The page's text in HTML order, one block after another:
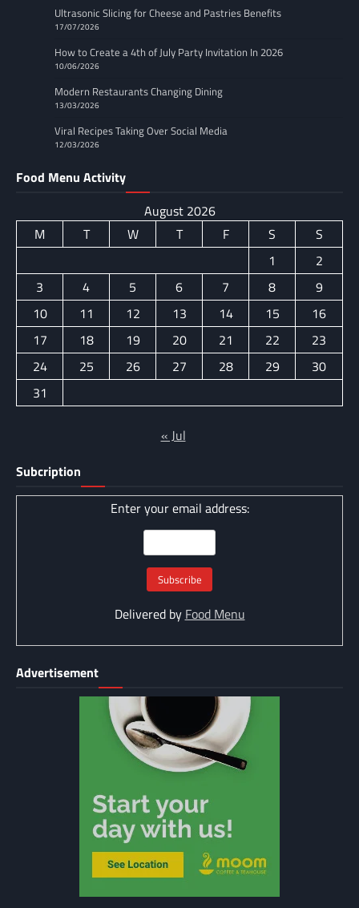
Ultrasonic Slicing for Cheese and Pastries Benefits
17/07/2026
How to Create a 4th of July Party Invitation In 2026
10/06/2026
Modern Restaurants Changing Dining
13/03/2026
Viral Recipes Taking Over Social Media
12/03/2026
Food Menu Activity
August 2026
M
T W T F S
S
1
2
3
4 5 6 7 8
9
10
11 12 13 14 15
16
17
18 19 20 21 22
23
24
25 26 27 28 29
30
31
« Jul
Subcription
Enter your email address:
Delivered by Food Menu
Advertisement